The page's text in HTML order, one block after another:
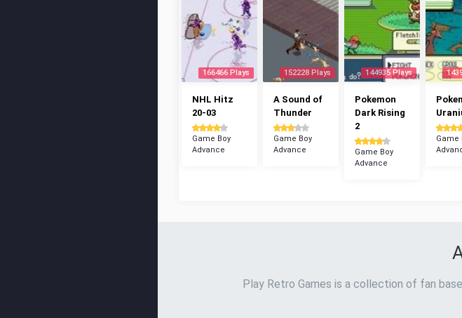
166466 Plays
NHL Hitz
20-03
Game Boy
Advance
152228 Plays
A Sound of
Thunder
Game Boy
Advance
144935 Plays
Pokemon
Dark Rising
2
Game Boy
Advance
Game
Play Retro Games is a collection of fan